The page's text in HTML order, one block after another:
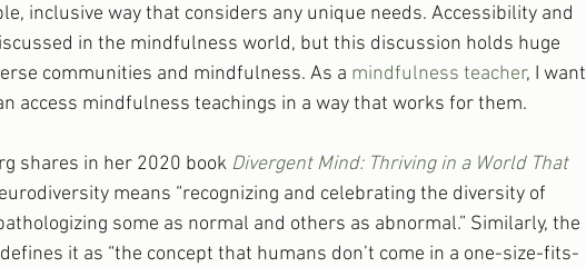
inclusive way that considers any unique needs. Accessibility and
in the mindfulness world, but this discussion holds huge
communities and mindfulness. As a mindfulness teacher, I want
access mindfulness teachings in a way that works for them.
shares in her 2020 book Divergent Mind: Thriving in a World That
means “recognizing and celebrating the diversity of
some as normal and others as abnormal.” Similarly, the
defines it as “the concept that humans don’t come in a one-size-fits-